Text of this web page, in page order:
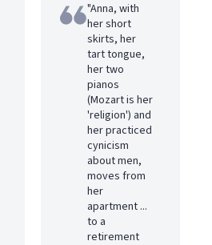
"Anna, with
her short
skirts, her
tart tongue,
her two
pianos
(Mozart is her
'religion') and
her practiced
cynicism
about men,
moves from
her
apartment ...
to a
retirement